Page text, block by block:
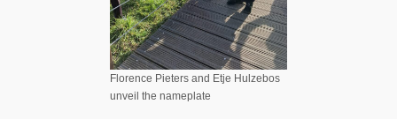
Florence Pieters and Etje Hulzebos
unveil the nameplate